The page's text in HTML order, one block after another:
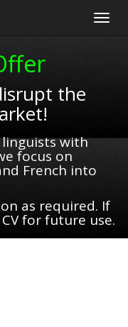
the
with
focus on
French into
as required. If
for future use.